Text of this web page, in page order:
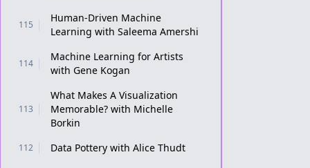
115
Human-Driven Machine
Learning with Saleema Amershi
114
Machine Learning for Artists
with Gene Kogan
113
What Makes A Visualization
Memorable? with Michelle
Borkin
112
Data Pottery with Alice Thudt